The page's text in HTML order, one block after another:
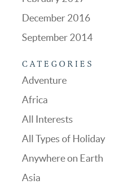
December 2016
September 2014
CATEGORIES
Adventure
Africa
All Interests
All Types of Holiday
Anywhere on Earth
Asia